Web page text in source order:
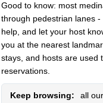
Good to know: most
through pedestrian lanes
help, and let your host
you at the nearest
stays, and hosts are used
reservations.
Keep browsing: all